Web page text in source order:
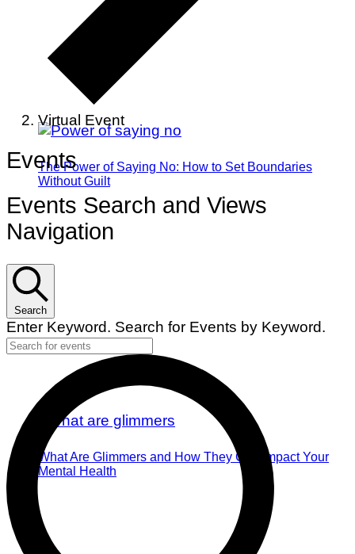
The Power of Saying No: How to Set Boundaries
Without Guilt
What Are Glimmers and How They Can Impact Your
Mental Health
Virtual Event
Events
Events Search and Views
Navigation
Search
Enter Keyword. Search for Events by Keyword.